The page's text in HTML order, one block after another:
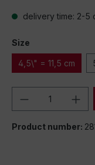
delivery time: 2-5
Size
4,5\" = 11,5 cm
Product
Product number: